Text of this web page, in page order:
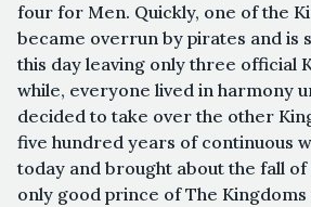
four for Men. Quickly, one of the
became overrun by pirates and is
this day leaving only three official
while, everyone lived in harmony
decided to take over the other
five hundred years of continuous
today and brought about the fall of
only good prince of The Kingdoms